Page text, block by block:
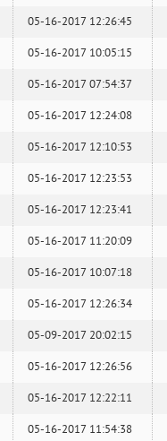
05-16-2017 12:26:45
05-16-2017 10:05:15
05-16-2017 07:54:37
05-16-2017 12:24:08
05-16-2017 12:10:53
05-16-2017 12:23:53
05-16-2017 12:23:41
05-16-2017 11:20:09
05-16-2017 10:07:18
05-16-2017 12:26:34
05-09-2017 20:02:15
05-16-2017 12:26:56
05-16-2017 12:22:11
05-16-2017 11:54:38